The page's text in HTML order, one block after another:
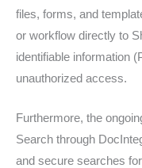
files, forms, and
or workflow directly to
identifiable information
unauthorized access.
Furthermore, the
Search through
and secure searches